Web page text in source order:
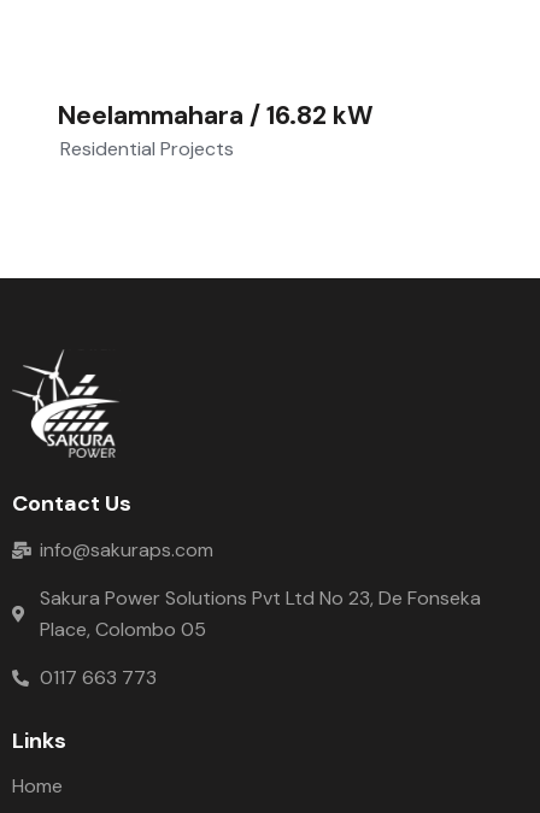
Neelammahara / 16.82 kW
Residential Projects
Contact Us
info@sakuraps.com
Sakura Power Solutions Pvt Ltd No 23, De Fonseka
Place, Colombo 05
0117 663 773
Links
Home